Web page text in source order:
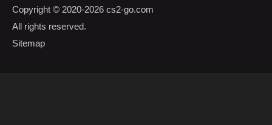
Copyright © 2020-2026 cs2-go.com
All rights reserved.
Sitemap